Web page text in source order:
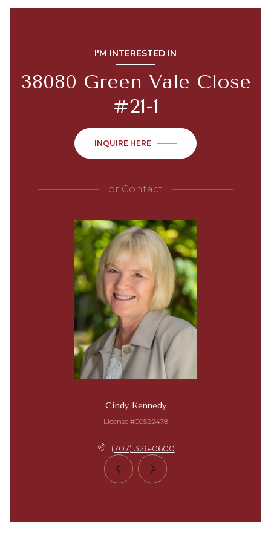
I'M INTERESTED IN
38080 Green Vale Close
#21-1
INQUIRE HERE
or Contact
Cindy Kennedy
License #00522478
(707) 326-0600